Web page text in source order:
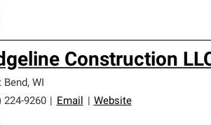
Construction
Bend, WI
224-9260
Email Website